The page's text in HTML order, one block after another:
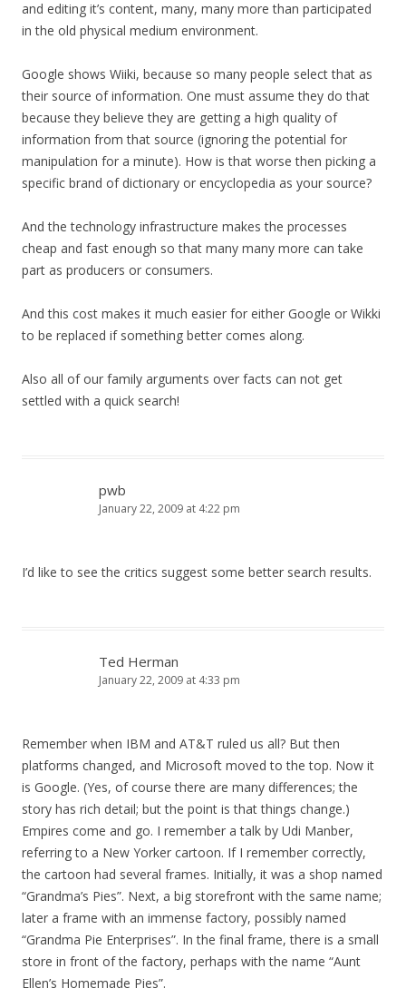
and editing it’s content, many, many more than participated
in the old physical medium environment.
Google shows Wiiki, because so many people select that as
their source of information. One must assume they do that
because they believe they are getting a high quality of
information from that source (ignoring the potential for
manipulation for a minute). How is that worse then picking a
specific brand of dictionary or encyclopedia as your source?
And the technology infrastructure makes the processes
cheap and fast enough so that many many more can take
part as producers or consumers.
And this cost makes it much easier for either Google or Wikki
to be replaced if something better comes along.
Also all of our family arguments over facts can not get
settled with a quick search!
pwb
January 22, 2009 at 4:22 pm
I’d like to see the critics suggest some better search results.
Ted Herman
January 22, 2009 at 4:33 pm
Remember when IBM and AT&T ruled us all? But then
platforms changed, and Microsoft moved to the top. Now it
is Google. (Yes, of course there are many differences; the
story has rich detail; but the point is that things change.)
Empires come and go. I remember a talk by Udi Manber,
referring to a New Yorker cartoon. If I remember correctly,
the cartoon had several frames. Initially, it was a shop named
“Grandma’s Pies”. Next, a big storefront with the same name;
later a frame with an immense factory, possibly named
“Grandma Pie Enterprises”. In the final frame, there is a small
store in front of the factory, perhaps with the name “Aunt
Ellen’s Homemade Pies”.